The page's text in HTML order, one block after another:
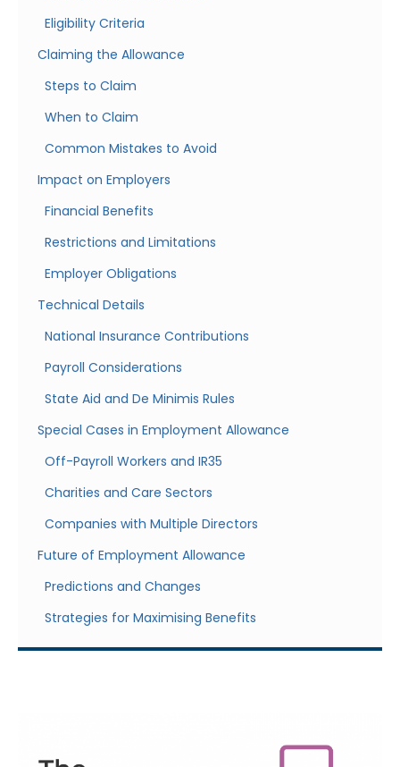
Eligibility Criteria
Claiming the Allowance
Steps to Claim
When to Claim
Common Mistakes to Avoid
Impact on Employers
Financial Benefits
Restrictions and Limitations
Employer Obligations
Technical Details
National Insurance Contributions
Payroll Considerations
State Aid and De Minimis Rules
Special Cases in Employment Allowance
Off-Payroll Workers and IR35
Charities and Care Sectors
Companies with Multiple Directors
Future of Employment Allowance
Predictions and Changes
Strategies for Maximising Benefits